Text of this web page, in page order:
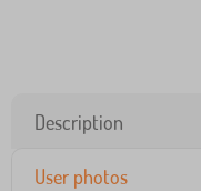
Description
User photos